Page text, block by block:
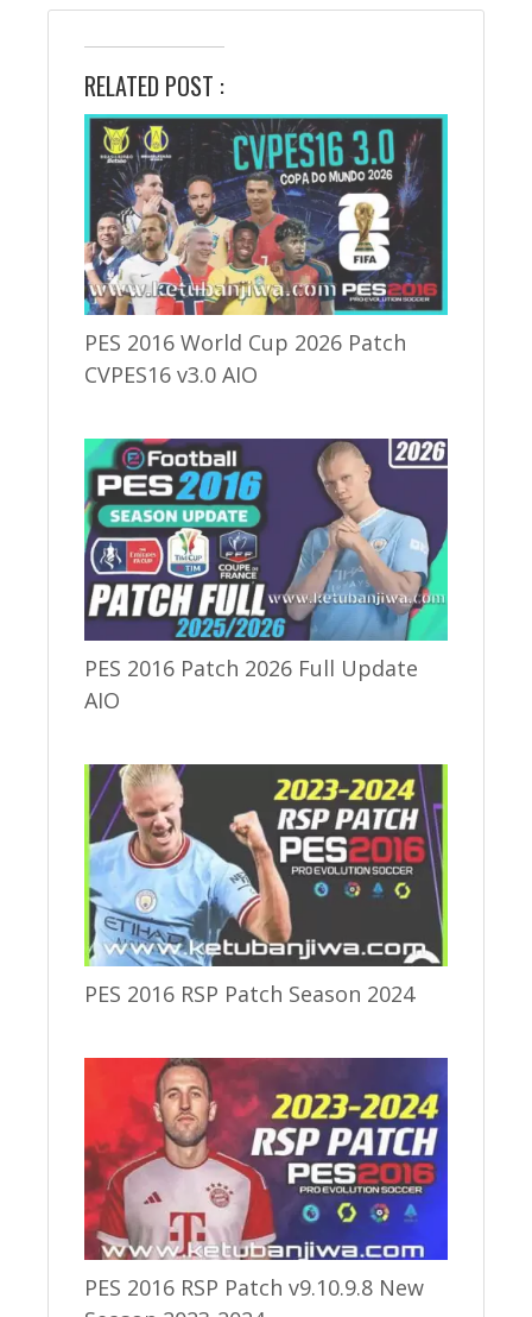
RELATED POST :
PES 2016 World Cup 2026 Patch
CVPES16 v3.0 AIO
PES 2016 Patch 2026 Full Update
AIO
PES 2016 RSP Patch Season 2024
PES 2016 RSP Patch v9.10.9.8 New